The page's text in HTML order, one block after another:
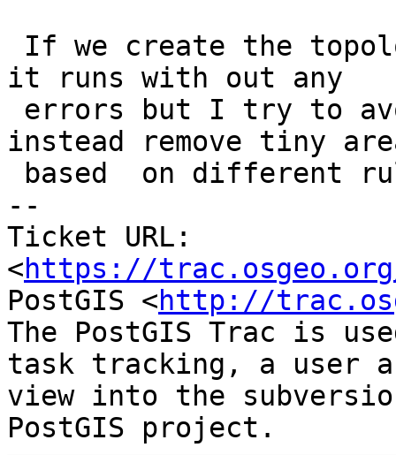
it runs with out any
instead remove tiny
--
Ticket URL:
<https://
PostGIS <http://
The PostGIS Trac is
task tracking, a user
view into the